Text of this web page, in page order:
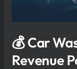
💰Car
Revenue